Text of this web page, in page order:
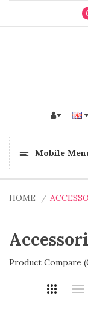
Mobile
HOME
Product Compare